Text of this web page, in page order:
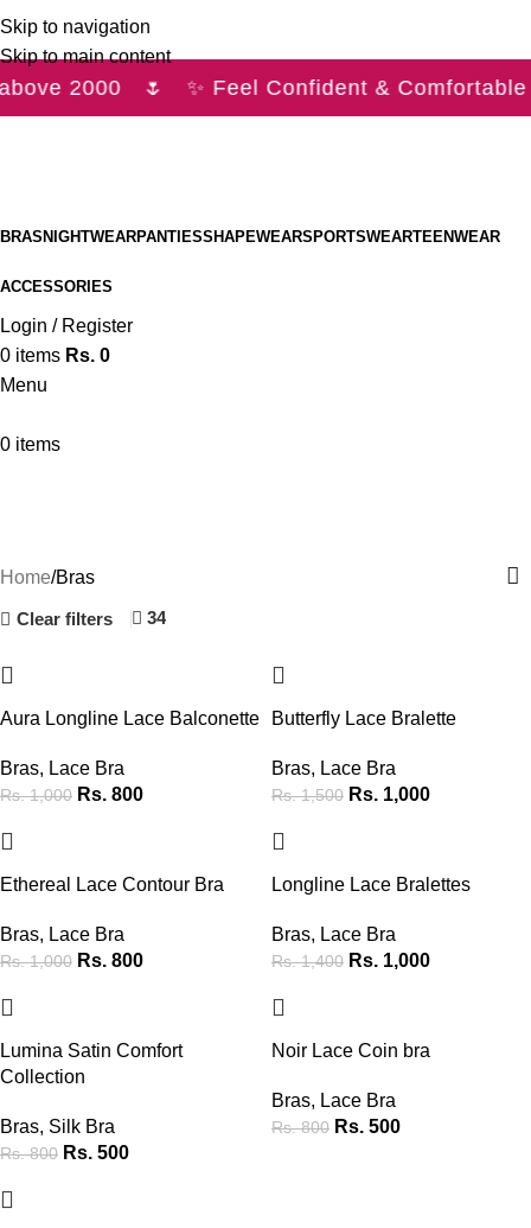
Skip to navigation
Skip to main content
2000 🌷 ✨ Feel Confident &
BRASNIGHTWEARPANTIESSHAPEWEARSPORTSWEARTEENWEAR
ACCESSORIES
Login / Register
0 items Rs. 0
Menu
0 items
Home Bras
Clear filters 34
Aura Longline Lace Balconette
Bras, Lace Bra
Rs.1,000 Rs. 800
Butterfly Lace Bralette
Bras, Lace Bra
Rs.1,500 Rs. 1,000
Ethereal Lace Contour Bra
Bras, Lace Bra
Rs.1,000 Rs. 800
Longline Lace Bralettes
Bras, Lace Bra
Rs.1,400 Rs. 1,000
Lumina Satin Comfort
Collection
Bras, Silk Bra
Rs.800 Rs. 500
Noir Lace Coin bra
Bras, Lace Bra
Rs.800 Rs. 500